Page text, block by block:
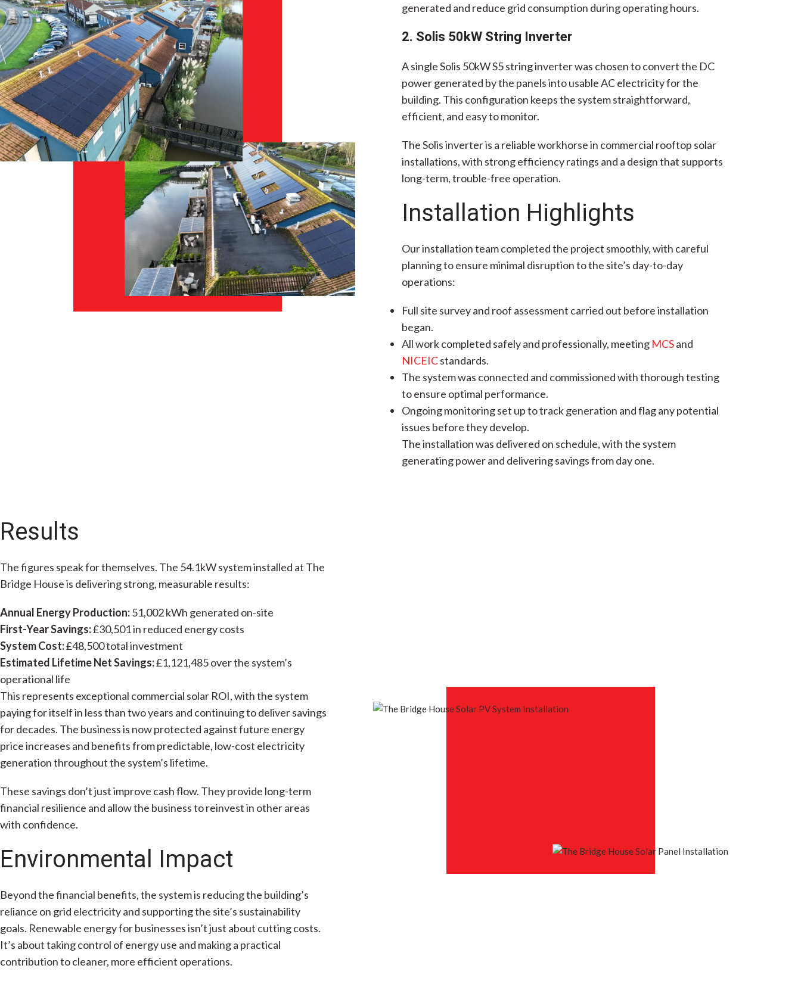
generated and reduce grid consumption during operating hours.
2. Solis 50kW String Inverter
A single Solis 50kW S5 string inverter was chosen to convert the DC
power generated by the panels into usable AC electricity for the
building. This configuration keeps the system straightforward,
efficient, and easy to monitor.
The Solis inverter is a reliable workhorse in commercial rooftop solar
installations, with strong efficiency ratings and a design that supports
long-term, trouble-free operation.
Installation Highlights
Our installation team completed the project smoothly, with careful
planning to ensure minimal disruption to the site’s day-to-day
operations:
Full site survey and roof assessment carried out before installation
began.
All work completed safely and professionally, meeting MCSand
NICEICstandards.
The system was connected and commissioned with thorough testing
to ensure optimal performance.
Ongoing monitoring set up to track generation and flag any potential
issues before they develop.
The installation was delivered on schedule, with the system
generating power and delivering savings from day one.
Results
The figures speak for themselves. The 54.1kW system installed at The
Bridge House is delivering strong, measurable results:
Annual Energy Production:51,002 kWh generated on-site
First-Year Savings:£30,501 in reduced energy costs
System Cost:£48,500 total investment
Estimated Lifetime Net Savings:£1,121,485 over the system’s
operational life
This represents exceptional commercial solar ROI, with the system
paying for itself in less than two years and continuing to deliver savings
for decades. The business is now protected against future energy
price increases and benefits from predictable, low-cost electricity
generation throughout the system’s lifetime.
These savings don’t just improve cash flow. They provide long-term
financial resilience and allow the business to reinvest in other areas
with confidence.
Environmental Impact
Beyond the financial benefits, the system is reducing the building’s
reliance on grid electricity and supporting the site’s sustainability
goals. Renewable energy for businesses isn’t just about cutting costs.
It’s about taking control of energy use and making a practical
contribution to cleaner, more efficient operations.